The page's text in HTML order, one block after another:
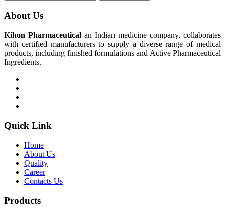
About Us
Kihon Pharmaceutical an Indian medicine company, collaborates
with certified manufacturers to supply a diverse range of medical
products, including finished formulations and Active Pharmaceutical
Ingredients.
Quick Link
Home
About Us
Quality
Career
Contacts Us
Products